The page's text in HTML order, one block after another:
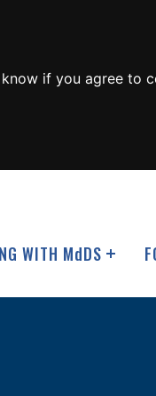
if you agree to
WITH MdDS